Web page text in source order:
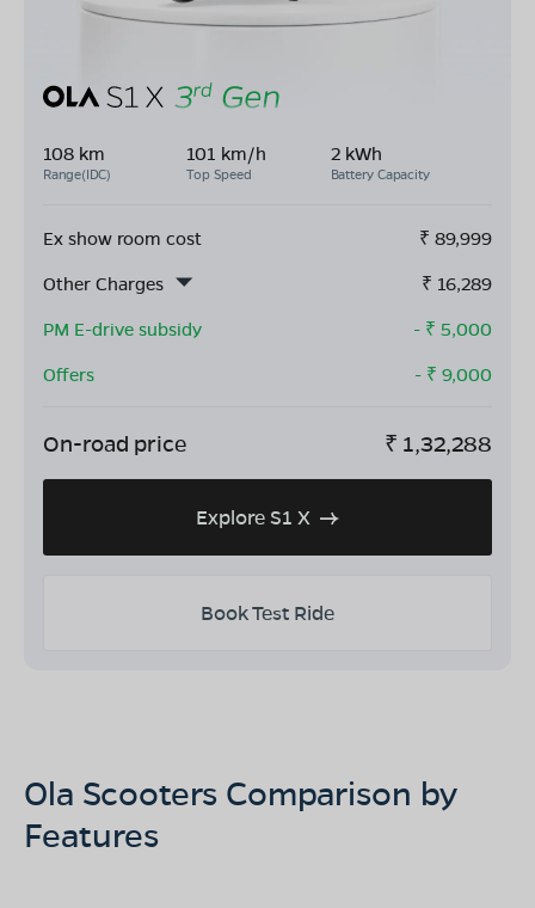
108 km
Range(IDC)
101 km/h
Top Speed
2 kWh
Battery Capacity
Ex show room cost ₹ 89,999
Other Charges
₹ 16,289
PM E-drive subsidy
- ₹ 5,000
Offers
- ₹ 9,000
On-road price ₹ 1,32,288
Explore S1 X
Book Test Ride
Ola Scooters Comparison by
Features